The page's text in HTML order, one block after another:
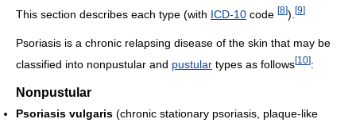
This section describes each type (with ICD-10 code [8]). [9]
Psoriasis is a chronic relapsing disease of the skin that may be
classified into nonpustular and pustular types as follows[10]:
Nonpustular
Psoriasis vulgaris (chronic stationary psoriasis, plaque-like